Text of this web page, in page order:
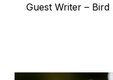
Guest Writer –